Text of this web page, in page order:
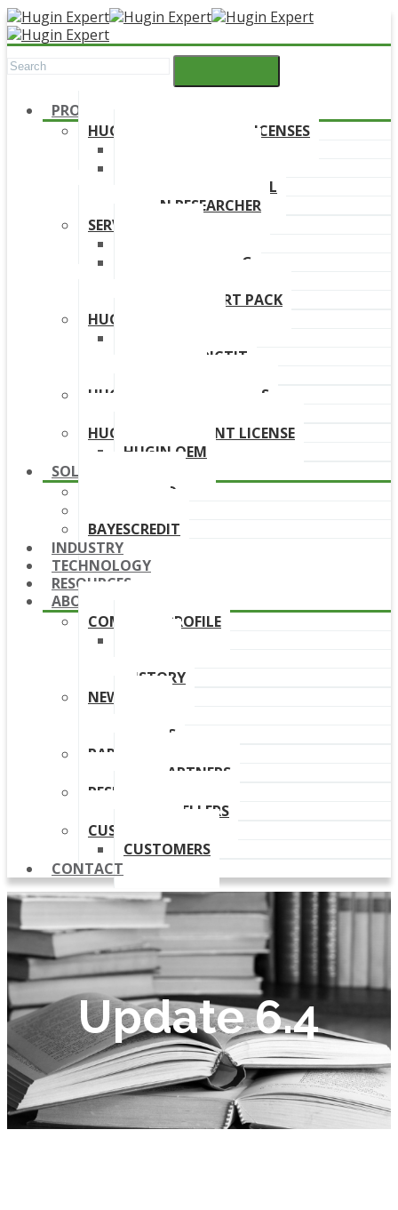
PRODUCTS
HUGIN DEVELOPMENT LICENSES
HUGIN EDUCATIONAL
HUGIN RESEARCHER
SERVICES
ONLINE TRAINING
HUGIN SUPPORT PACK
HUGIN PRODUCTS
HUGIN PREDICTIT
HUGIN DOWNLOAD LINKS
HUGIN DEPLOYMENT LICENSE
HUGIN OEM
SOLUTIONS
BAYESFRAUD
BAYESCREDIT
INDUSTRY
TECHNOLOGY
RESOURCES
ABOUT
COMPANY PROFILE
HISTORY
NEWS
EVENTS
PARTNERS
OUR PARTNERS
RESELLERS
OUR RESELLERS
CUSTOMERS
CUSTOMERS
CONTACT
Update 6.4